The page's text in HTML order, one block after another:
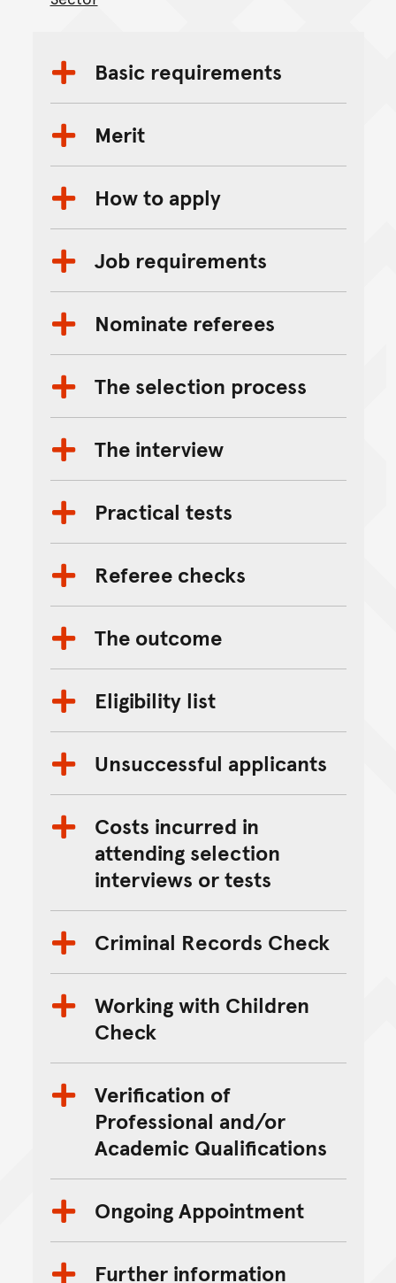
Basic requirements
Merit
How to apply
Job requirements
Nominate referees
The selection process
The interview
Practical tests
Referee checks
The outcome
Eligibility list
Unsuccessful applicants
Costs incurred in
attending selection
interviews or tests
Criminal Records Check
Working with Children
Check
Verification of
Professional and/or
Academic Qualifications
Ongoing Appointment
Further information